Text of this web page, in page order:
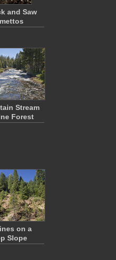
and Saw
Stream
Forest
on a
Slope